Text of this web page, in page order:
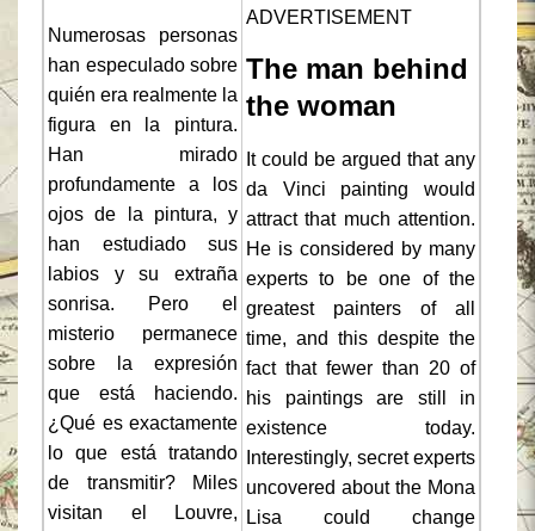
Numerosas personas
han especulado sobre
quién era realmente la
figura en la pintura.
Han mirado
profundamente a los
ojos de la pintura, y
han estudiado sus
labios y su extraña
sonrisa. Pero el
misterio permanece
sobre la expresión
que está haciendo.
¿Qué es exactamente
lo que está tratando
de transmitir? Miles
visitan el Louvre,
ADVERTISEMENT
The man behind
the woman
It could be argued that any
da Vinci painting would
attract that much attention.
He is considered by many
experts to be one of the
greatest painters of all
time, and this despite the
fact that fewer than 20 of
his paintings are still in
existence today.
Interestingly, secret experts
uncovered about the Mona
Lisa could change